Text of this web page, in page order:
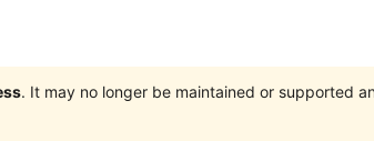
. It may no longer be maintained or supported